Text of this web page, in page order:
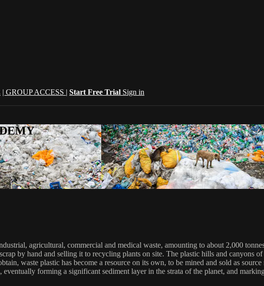
| GROUP ACCESS | Start Free Trial Sign in
agricultural, commercial and medical waste, amounting to about 2,000
by hand and selling it to recycling plants on site. The plastic hills and canyons
waste plastic has become a resource on its own, to be mined and sold as
forming a significant sediment layer in the strata of the planet, and